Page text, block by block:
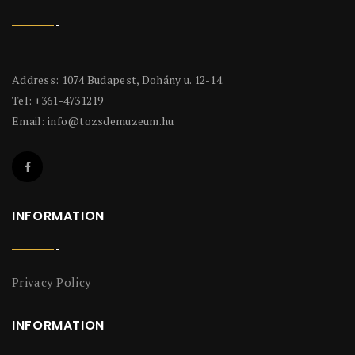
Address: 1074 Budapest, Dohány u. 12-14.
Tel: +361-4731219
Email: info@tozsdemuzeum.hu
INFORMATION
Privacy Policy
INFORMATION